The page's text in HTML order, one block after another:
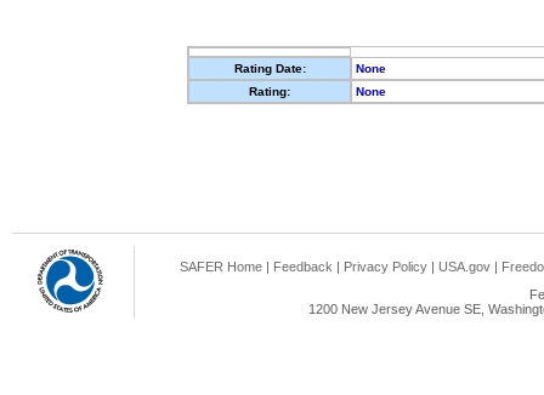
Rating Date:
None
Rating:
None
SAFER Home | Feedback | Privacy Policy | USA.gov |
1200 New Jersey Avenue SE,